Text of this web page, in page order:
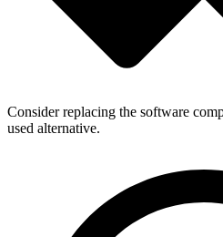
Consider replacing the software
used alternative.